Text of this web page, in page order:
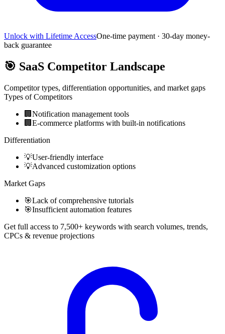
Unlock with Lifetime AccessOne-time payment · 30-day money-
back guarantee
🎯 SaaS Competitor Landscape
Competitor types, differentiation opportunities, and market gaps
Types of Competitors
🏢 Notification management tools
🏢 E-commerce platforms with built-in notifications
Differentiation
💡User-friendly interface
💡Advanced customization options
Market Gaps
🎯Lack of comprehensive tutorials
🎯Insufficient automation features
Get full access to 7,500+ keywords with search volumes, trends,
CPCs & revenue projections